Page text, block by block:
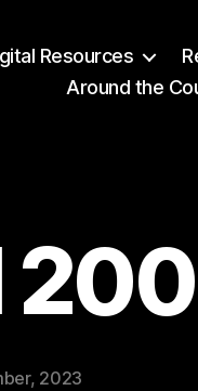
Resources
Around the
2023